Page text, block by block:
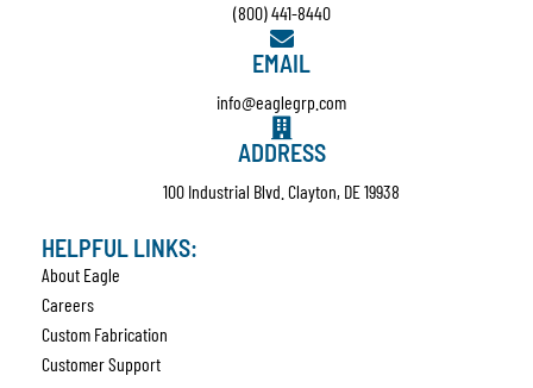
(800) 441-8440
EMAIL
info@eaglegrp.com
ADDRESS
100 Industrial Blvd. Clayton, DE 19938
HELPFUL LINKS:
About Eagle
Careers
Custom Fabrication
Customer Support